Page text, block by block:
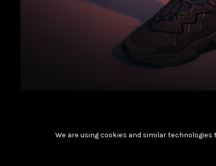
We are using cookies and similar